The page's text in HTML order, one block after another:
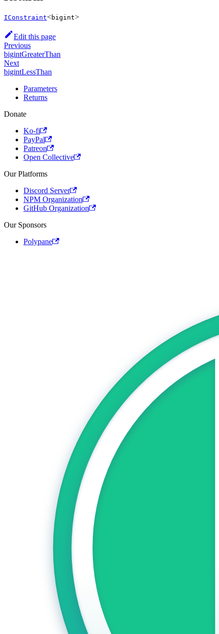
IConstraint<bigint>
Edit this page
Previous
bigintGreaterThan
Next
bigintLessThan
Parameters
Returns
Donate
Ko-fi
PayPal
Patreon
Open Collective
Our Platforms
Discord Server
NPM Organization
GitHub Organization
Our Sponsors
Polypane